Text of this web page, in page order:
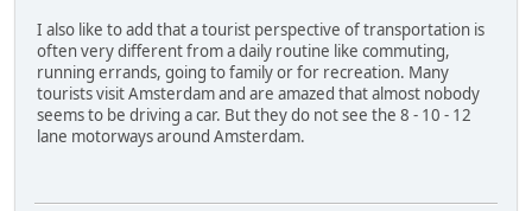
I also like to add that a tourist perspective of transportation is
often very different from a daily routine like commuting,
running errands, going to family or for recreation. Many
tourists visit Amsterdam and are amazed that almost nobody
seems to be driving a car. But they do not see the 8 - 10 - 12
lane motorways around Amsterdam.